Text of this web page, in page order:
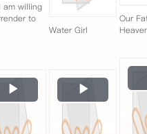
am willing
to
Water Girl
Our
Play
Video
Play
Video